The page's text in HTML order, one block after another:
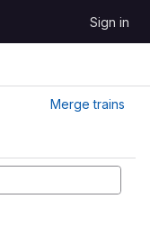
Sign in
Merge trains